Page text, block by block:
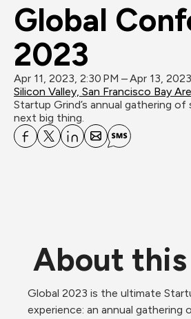
Global
2023
Apr 11, 2023, 2:30 PM – Apr 13,
Silicon Valley, San Francisco Bay
Startup Grind’s annual gathering
About
Global 2023 is the ultimate
experience: an annual gathering